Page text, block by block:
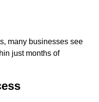
many businesses see
just months of